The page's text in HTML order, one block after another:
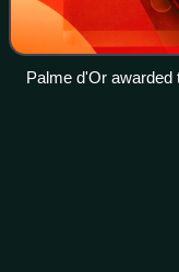
Palme d'Or awarded